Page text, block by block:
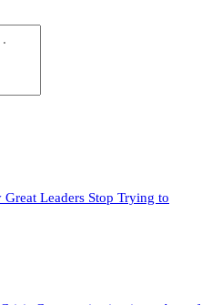
Leaders Stop Trying to